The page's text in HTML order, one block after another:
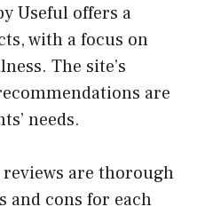
Useful offers a
with a focus on
The site’s
are
needs.
reviews are thorough
and cons for each